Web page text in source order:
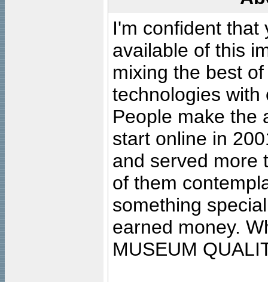
I'm confident that
available of this
mixing the best
technologies with
People make the
start online in
and served more
of them
something
earned money.
MUSEUM